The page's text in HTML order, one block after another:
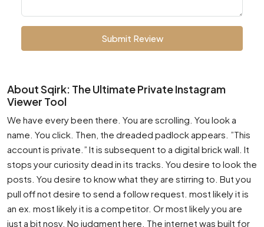
Submit Review
About Sqirk: The Ultimate Private Instagram
Viewer Tool
We have every been there. You are scrolling. You look a
name. You click. Then, the dreaded padlock appears. ”This
account is private.” It is subsequent to a digital brick wall. It
stops your curiosity dead in its tracks. You desire to look the
posts. You desire to know what they are stirring to. But you
pull off not desire to send a follow request. most likely it is
an ex. most likely it is a competitor. Or most likely you are
just a bit nosy. No judgment here. The internet was built for